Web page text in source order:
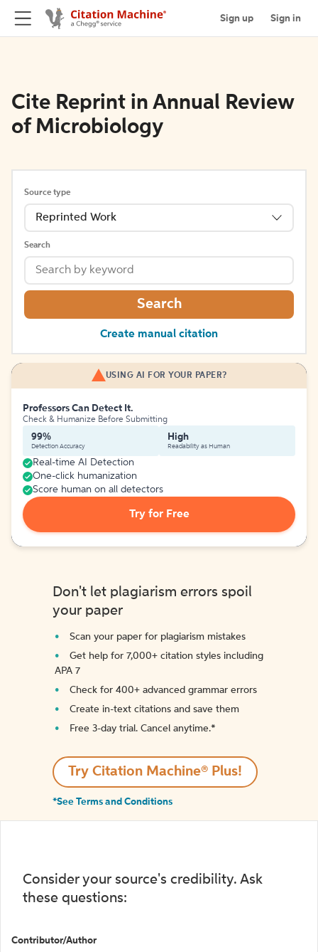
Sign up Sign in
Cite Reprint in Annual Review
of Microbiology
Source type
Reprinted Work
Search
Search
Create manual citation
USING AI FOR YOUR PAPER?
Professors Can Detect It.
Check & Humanize Before Submitting
99%
Detection Accuracy
High
Readability as Human
Real-time AI Detection
One-click humanization
Score human on all detectors
Try for Free
Don't let plagiarism errors spoil
your paper
Scan your paper for plagiarism mistakes
Get help for 7,000+ citation styles including
APA 7
Check for 400+ advanced grammar errors
Create in-text citations and save them
Free 3-day trial. Cancel anytime.*️
Try Citation Machine® Plus!
*See Terms and Conditions
Consider your source's credibility. Ask
these questions:
Contributor/Author